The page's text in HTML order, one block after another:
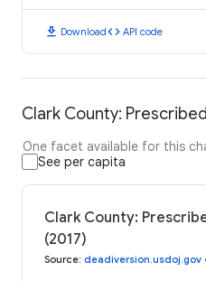
download Downloadcode API code
Clark County:
One facet available for this
See per capita
Clark County:
(2017)
Source: deadiversion.usdoj.gov